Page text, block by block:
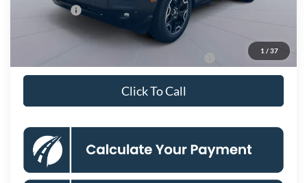
1 / 37
Ford Offers:
Koons Price
0% for 38 mo.
Click To Call